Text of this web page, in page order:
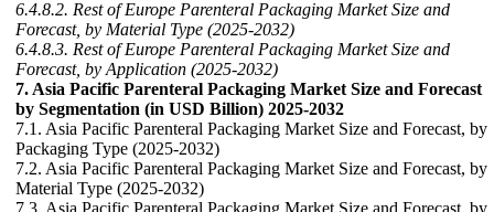
6.4.8.2. Rest of Europe Parenteral Packaging Market Size and
Forecast, by Material Type (2025-2032)
6.4.8.3. Rest of Europe Parenteral Packaging Market Size and
Forecast, by Application (2025-2032)
7. Asia Pacific Parenteral Packaging Market Size and Forecast
by Segmentation (in USD Billion) 2025-2032
7.1. Asia Pacific Parenteral Packaging Market Size and Forecast, by
Packaging Type (2025-2032)
7.2. Asia Pacific Parenteral Packaging Market Size and Forecast, by
Material Type (2025-2032)
7.3. Asia Pacific Parenteral Packaging Market Size and Forecast, by